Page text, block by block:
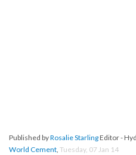
Published byRosalie StarlingEditor -
World Cement, Tuesday, 07 Jan 14